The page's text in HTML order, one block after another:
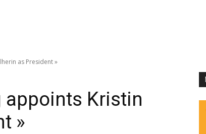
as President »
appoints Kristin
»